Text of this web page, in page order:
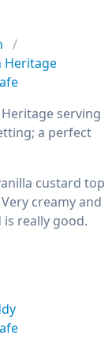
Heritage
serving
a perfect
custard top
creamy and
really good.